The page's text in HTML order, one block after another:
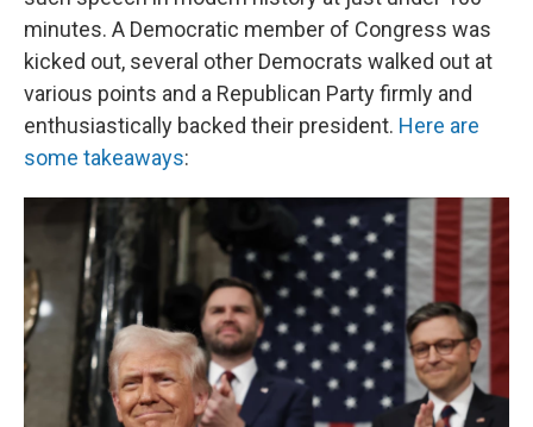
minutes. A Democratic member of Congress was
kicked out, several other Democrats walked out at
various points and a Republican Party firmly and
enthusiastically backed their president. Here are
some takeaways: